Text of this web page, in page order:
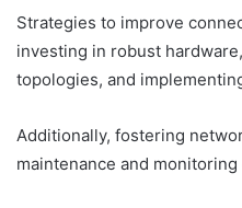
Strategies to improve
investing in robust
topologies, and
Additionally, fostering
maintenance and